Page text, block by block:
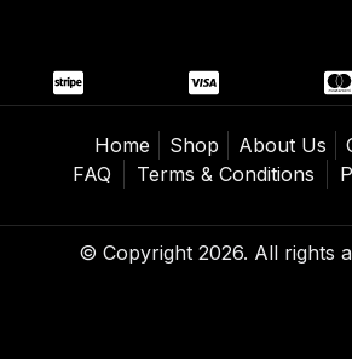
Home Shop About Us
FAQ
Terms & Conditions
© Copyright 2026. All rights